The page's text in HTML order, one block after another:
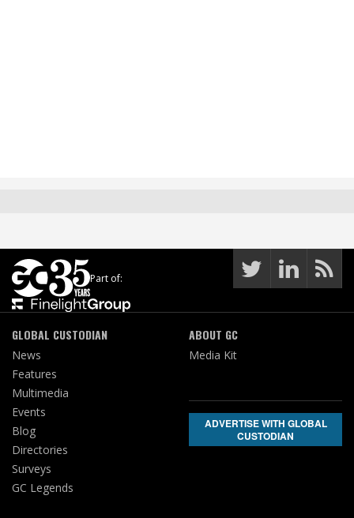
Part of:
GLOBAL CUSTODIAN
News
Features
Multimedia
Events
Blog
Directories
Surveys
GC Legends
ABOUT GC
Media Kit
ADVERTISE WITH GLOBAL
CUSTODIAN